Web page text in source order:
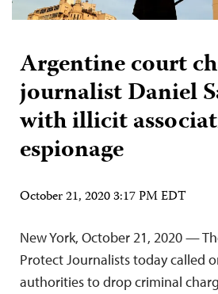
Argentine court
journalist Daniel
with illicit
espionage
October 21, 2020 3:17 PM EDT
New York, October 21, 2020 —
Protect Journalists today called
authorities to drop criminal